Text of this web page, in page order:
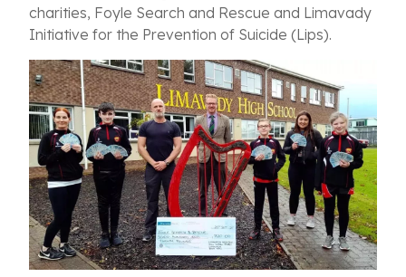
charities, Foyle Search and Rescue and Limavady
Initiative for the Prevention of Suicide (Lips).